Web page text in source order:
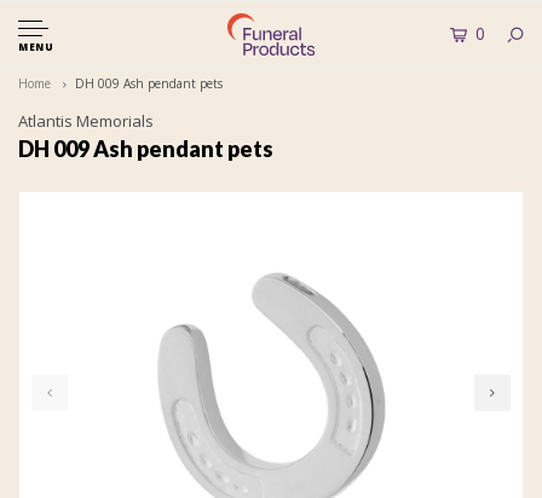
MENU
0
Home DH 009 Ash pendant pets
Atlantis Memorials
DH 009 Ash pendant pets